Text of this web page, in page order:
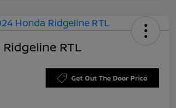
RTL
Get Out The Door Price